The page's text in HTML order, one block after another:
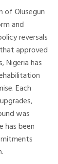
of Olusegun
and
reversals
approved
Nigeria has
Each
was
has been